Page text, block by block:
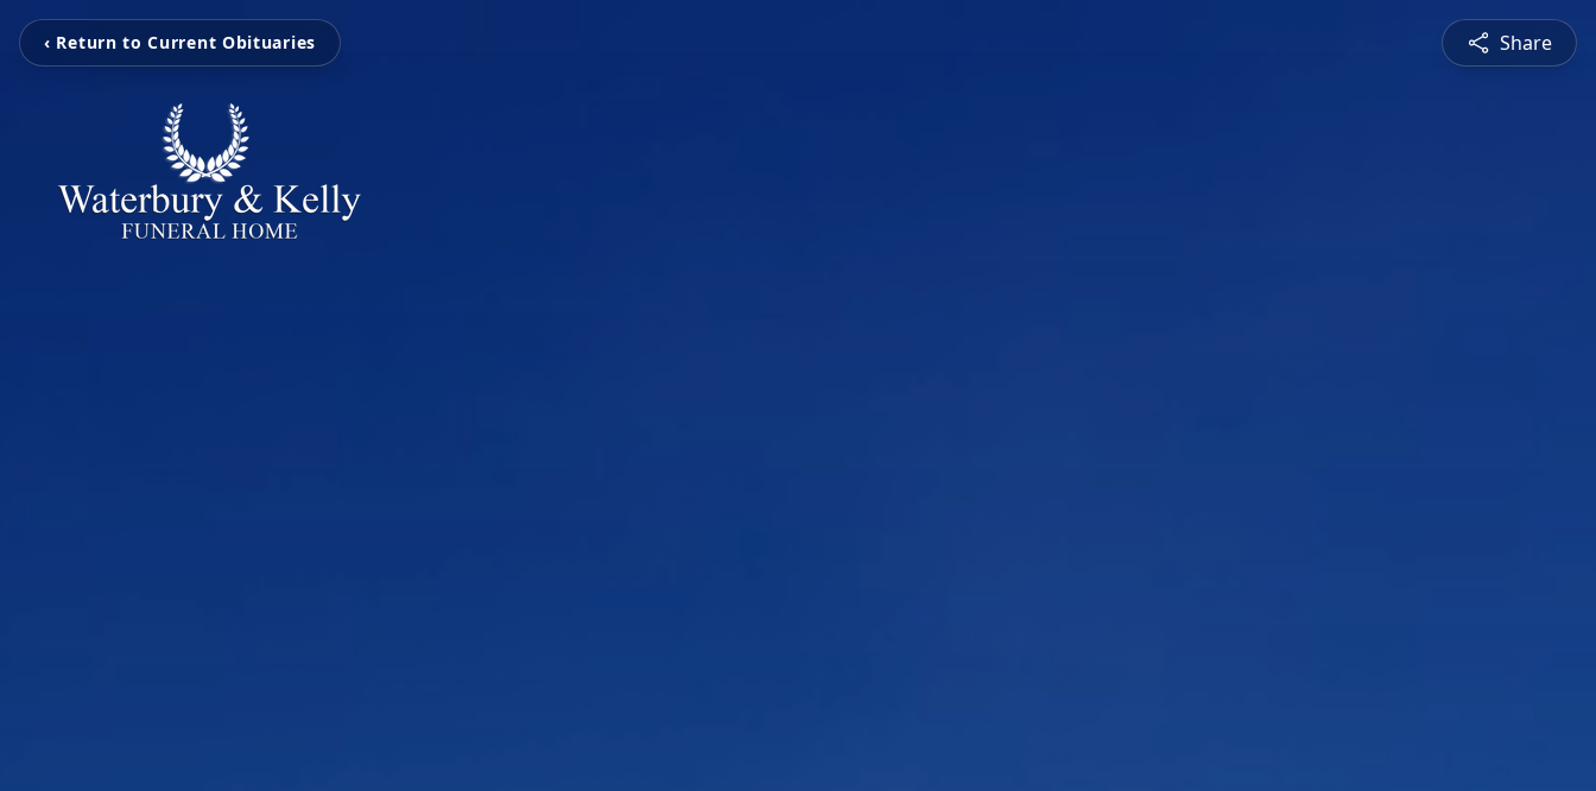
‹ Return to Current Obituaries Share